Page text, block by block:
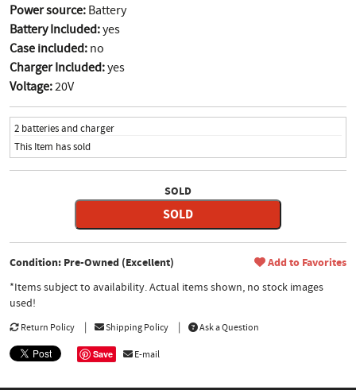
Power source: Battery
Battery Included:yes
Case included: no
Charger Included:yes
Voltage:20V
2 batteries and charger
This Item has sold
SOLD
SOLD
Condition: Pre-Owned (Excellent) Add to Favorites
*Items subject to availability. Actual items shown, no stock images
used!
Return Policy Shipping Policy Ask a Question
Save E-mail